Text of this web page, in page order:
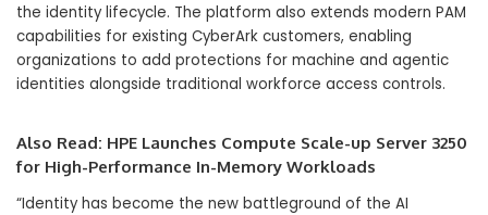
the identity lifecycle. The platform also extends modern PAM
capabilities for existing CyberArk customers, enabling
organizations to add protections for machine and agentic
identities alongside traditional workforce access controls.
Also Read: HPE Launches Compute Scale-up Server 3250
for High-Performance In-Memory Workloads
“Identity has become the new battleground of the AI